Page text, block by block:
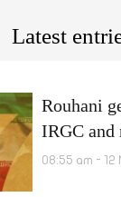
Latest
Rouhani
IRGC and
in Iran’s
08:55 am - 12